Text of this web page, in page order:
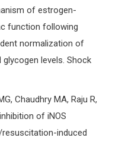
of estrogen-
function following
normalization of
levels. Shock
Chaudhry MA, Raju R,
of iNOS
induced